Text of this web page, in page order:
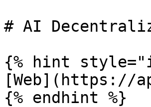
# AI
{% hint
[Web](https://
{% endhint %}